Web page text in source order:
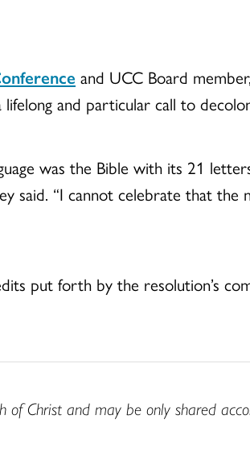
and UCC Board
and particular call to
was the Bible with its 21
said. “I cannot celebrate that the
put forth by the resolution’s
Christ and may be only shared